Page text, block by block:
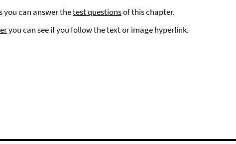
can answer thetest questionsof this chapter.
you can see if you follow the text or image hyperlink.